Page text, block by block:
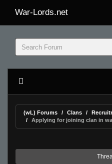
War-Lords.net
(wL) Forums Clans
Applying for joining clan in